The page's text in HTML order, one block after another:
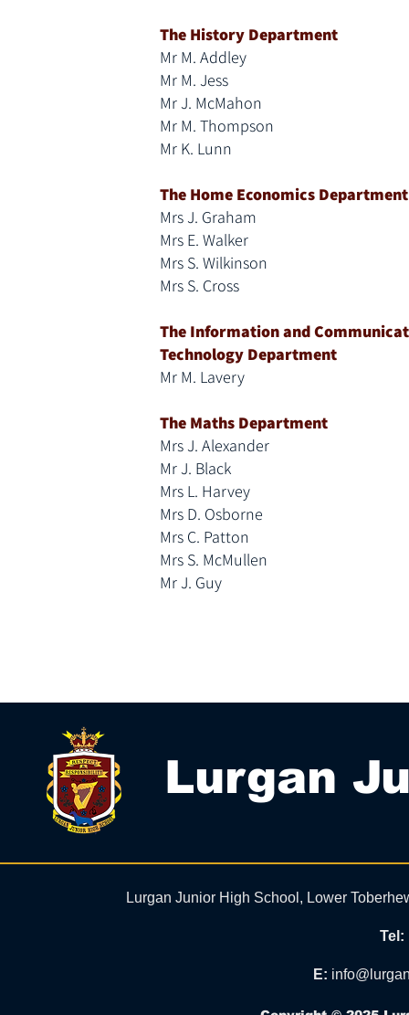
The History Department
Mr M. Addley
Mr M. Jess
Mr J. McMahon
Mr M. Thompson
Mr K. Lunn
The Home Economics Department
Mrs J. Graham
Mrs E. Walker
Mrs S. Wilkinson
Mrs S. Cross
The Information and
Technology Department
Mr M. Lavery
The Maths Department
Mrs J. Alexander
Mr J. Black
Mrs L. Harvey
Mrs D. Osborne
Mrs C. Patton
Mrs S. McMullen
Mr J. Guy
Lurgan
Lurgan Junior High School, Lower
Tel:
E: